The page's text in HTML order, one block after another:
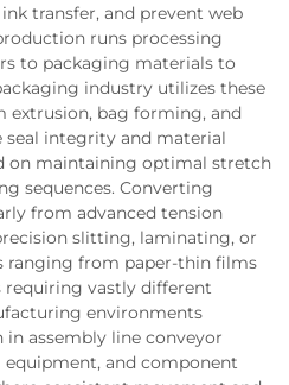
transfer, and prevent web
runs processing
to packaging materials to
industry utilizes these
extrusion, bag forming, and
seal integrity and material
on maintaining optimal stretch
sequences. Converting
from advanced tension
slitting, laminating, or
ranging from paper-thin films
vastly different
environments
assembly line conveyor
and component